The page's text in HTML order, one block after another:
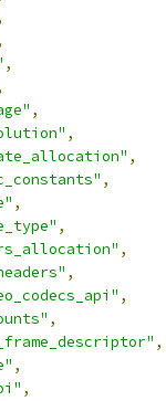
,
,
,
,
,
,
,
,
,
,
,
,
,
,